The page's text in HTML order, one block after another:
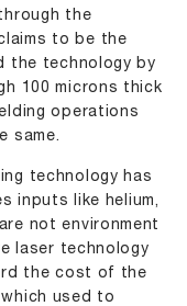
the
to be the
the technology by
100 microns thick
operations
same.
technology has
inputs like helium,
not environment
laser technology
the cost of the
used to